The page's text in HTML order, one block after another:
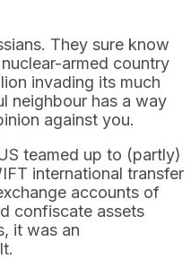
They sure know
armed country
invading its much
neighbour has a way
against you.
teamed up to (partly)
international transfer
accounts of
confiscate assets
it was an